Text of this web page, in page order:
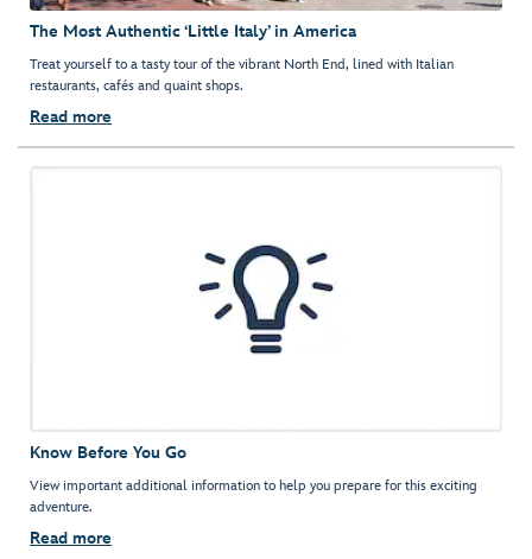
The Most Authentic ‘Little Italy’ in America
Treat yourself to a tasty tour of the vibrant North End, lined with Italian
restaurants, cafés and quaint shops.
Read more
Know Before You Go
View important additional information to help you prepare for this exciting
adventure.
Read more